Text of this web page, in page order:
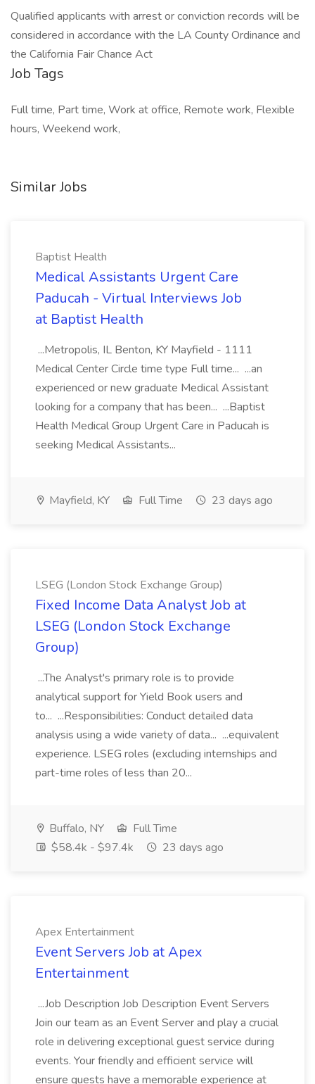
Qualified applicants with arrest or conviction records will be
considered in accordance with the LA County Ordinance and
the California Fair Chance Act
Job Tags
Full time, Part time, Work at office, Remote work, Flexible
hours, Weekend work,
Similar Jobs
Baptist Health
Medical Assistants Urgent Care
Paducah - Virtual Interviews Job
at Baptist Health
...Metropolis, IL Benton, KY Mayfield - 1111
Medical Center Circle time type Full time... ...an
experienced or new graduate Medical Assistant
looking for a company that has been... ...Baptist
Health Medical Group Urgent Care in Paducah is
seeking Medical Assistants...
Mayfield, KY Full Time 23 days ago
LSEG (London Stock Exchange Group)
Fixed Income Data Analyst Job at
LSEG (London Stock Exchange
Group)
...The Analyst's primary role is to provide
analytical support for Yield Book users and
to... ...Responsibilities: Conduct detailed data
analysis using a wide variety of data... ...equivalent
experience. LSEG roles (excluding internships and
part-time roles of less than 20...
Buffalo, NY
Full Time
$58.4k - $97.4k
23 days ago
Apex Entertainment
Event Servers Job at Apex
Entertainment
...Job Description Job Description Event Servers
Join our team as an Event Server and play a crucial
role in delivering exceptional guest service during
events. Your friendly and efficient service will
ensure guests have a memorable experience at